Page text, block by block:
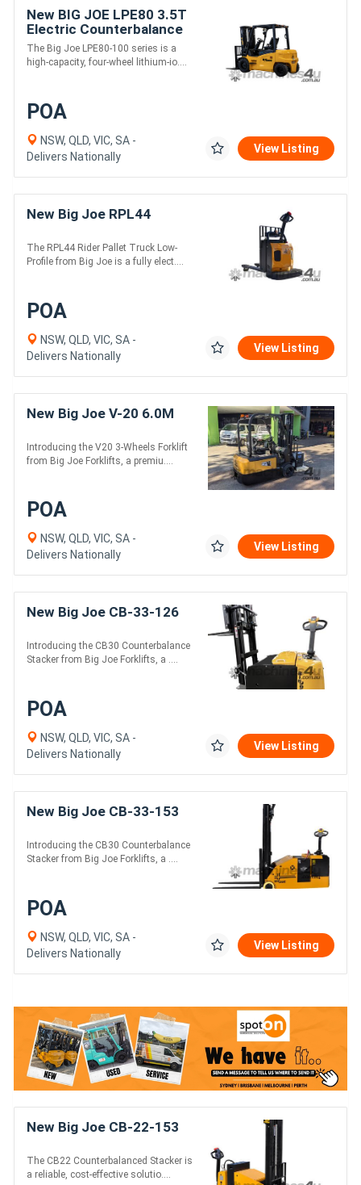
New BIG JOE LPE80 3.5T
Electric Counterbalance
Forklift
The Big Joe LPE80-100 series is a
high-capacity, four-wheel lithium-io....
POA
NSW, QLD, VIC, SA -
Delivers Nationally
View Listing
New Big Joe RPL44
The RPL44 Rider Pallet Truck Low-
Profile from Big Joe is a fully elect....
POA
NSW, QLD, VIC, SA -
Delivers Nationally
View Listing
New Big Joe V-20 6.0M
Introducing the V20 3-Wheels Forklift
from Big Joe Forklifts, a premiu....
POA
NSW, QLD, VIC, SA -
Delivers Nationally
View Listing
New Big Joe CB-33-126
Introducing the CB30 Counterbalance
Stacker from Big Joe Forklifts, a ....
POA
NSW, QLD, VIC, SA -
Delivers Nationally
View Listing
New Big Joe CB-33-153
Introducing the CB30 Counterbalance
Stacker from Big Joe Forklifts, a ....
POA
NSW, QLD, VIC, SA -
Delivers Nationally
View Listing
New Big Joe CB-22-153
The CB22 Counterbalanced Stacker is
a reliable, cost-effective solutio....